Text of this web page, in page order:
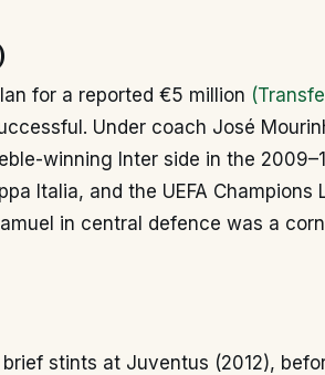
for a reported €5 million
Under coach José
winning Inter side in the
Italia, and the UEFA Champions
in central defence was a
stints at Juventus (2012),